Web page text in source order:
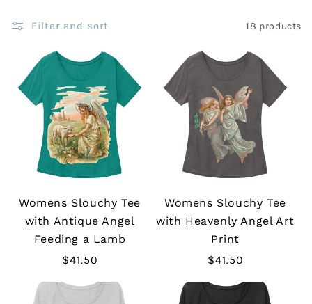
Filter and sort 18 products
Womens Slouchy Tee
with Antique Angel
Feeding a Lamb
Regular
$41.50
Womens Slouchy Tee
with Heavenly Angel Art
Print
Regular
$41.50